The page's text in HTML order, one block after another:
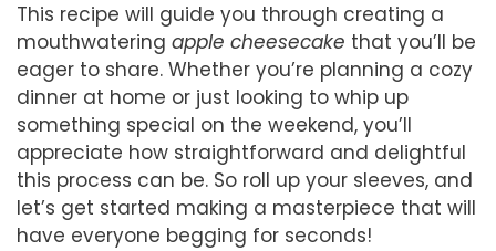
This recipe will guide you through creating a
mouthwatering apple cheesecake that you’ll be
eager to share. Whether you’re planning a cozy
dinner at home or just looking to whip up
something special on the weekend, you’ll
appreciate how straightforward and delightful
this process can be. So roll up your sleeves, and
let’s get started making a masterpiece that will
have everyone begging for seconds!